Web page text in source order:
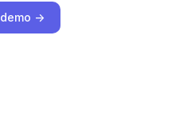
demo →